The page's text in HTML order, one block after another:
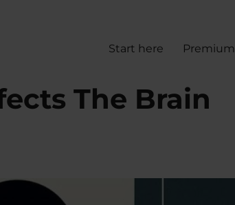
Start here Premium
The Brain